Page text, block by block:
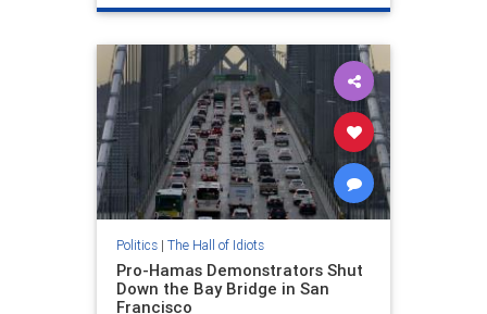
Politics| The Hall of Idiots
Pro-Hamas Demonstrators Shut
Down the Bay Bridge in San
Francisco